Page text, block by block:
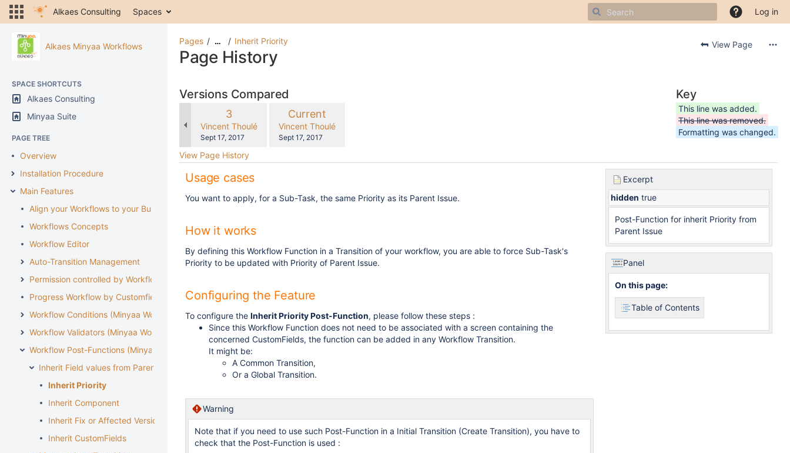
Alkaes Consulting Spaces Log in
Alkaes Minyaa Workflows
SPACE SHORTCUTS
Alkaes Consulting
Minyaa Suite
PAGE TREE
Overview
Installation Procedure
Main Features
Align your Workflows to your Business
Workflows Concepts
Workflow Editor
Auto-Transition Management
Permission controlled by Workflow
Progress Workflow by Customfield
Workflow Conditions (Minyaa Workflows)
Workflow Validators (Minyaa Workflows)
Workflow Post-Functions (Minyaa Workflows)
Inherit Field values from Parent Issue
Inherit Priority
Inherit Component
Inherit Fix or Affected Versions
Inherit CustomFields
View Page
Pages … Inherit Priority
Page History
Versions Compared
Old
Version
3
changes.mady.by.user
Vincent Thoulé
Saved
Sept 17, 2017
compared
New
Version
Current
changes.mady.by.user
Vincent Thoulé
Saved
Sept 17, 2017
View Page History
Key
This line was added.
This line was removed.
Formatting was changed.
Usage cases
You want to apply, for a Sub-Task, the same Priority as its Parent Issue.
How it works
By defining this Workflow Function in a Transition of your workflow, you are able to force Sub-Task's
Priority to be updated with Priority of Parent Issue.
Configuring the Feature
To configure the Inherit Priority Post-Function, please follow these steps :
Since this Workflow Function does not need to be associated with a screen containing the
concerned CustomFields, the function can be added in any Workflow Transition.
It might be:
A Common Transition,
Or a Global Transition.
Warning
Note that if you need to use such Post-Function in a Initial Transition (Create Transition), you have to
check that the Post-Function is used :
Excerpt
hidden true
Post-Function for inherit Priority from
Parent Issue
Panel
On this page:
Table of Contents